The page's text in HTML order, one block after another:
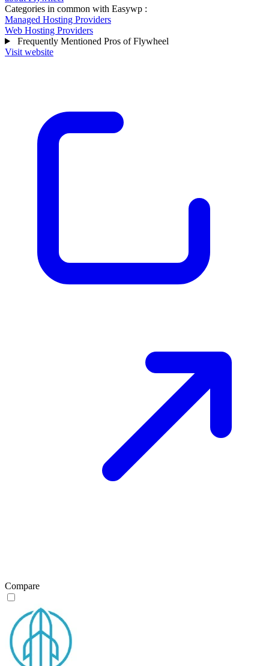
Categories in common with Easywp :
Managed Hosting Providers
Web Hosting Providers
Frequently Mentioned Pros of Flywheel
Visit website
Compare